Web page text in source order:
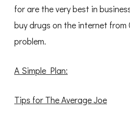
for are the very best in
buy drugs on the internet from
problem.
A Simple Plan:
Tips for The Average Joe